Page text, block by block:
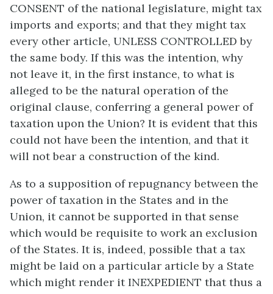
CONSENT of the national legislature, might tax
imports and exports; and that they might tax
every other article, UNLESS CONTROLLED by
the same body. If this was the intention, why
not leave it, in the first instance, to what is
alleged to be the natural operation of the
original clause, conferring a general power of
taxation upon the Union? It is evident that this
could not have been the intention, and that it
will not bear a construction of the kind.
As to a supposition of repugnancy between the
power of taxation in the States and in the
Union, it cannot be supported in that sense
which would be requisite to work an exclusion
of the States. It is, indeed, possible that a tax
might be laid on a particular article by a State
which might render it INEXPEDIENT that thus a